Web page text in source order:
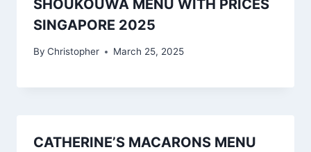
SHOUKOUWA MENU WITH PRICES
SINGAPORE 2025
By Christopher March 25, 2025
CATHERINE’S MACARONS MENU